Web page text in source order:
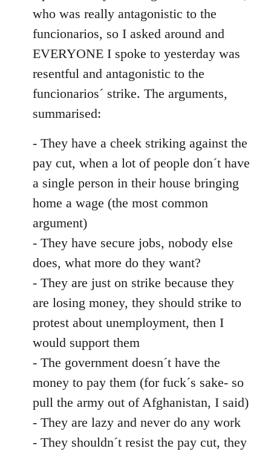
by
libcom.org
who was really antagonistic to the
funcionarios, so I asked around and
EVERYONE I spoke to yesterday was
resentful and antagonistic to the
funcionarios´ strike. The arguments,
summarised:
- They have a cheek striking against the
pay cut, when a lot of people don´t have
a single person in their house bringing
home a wage (the most common
argument)
- They have secure jobs, nobody else
does, what more do they want?
- They are just on strike because they
are losing money, they should strike to
protest about unemployment, then I
would support them
- The government doesn´t have the
money to pay them (for fuck´s sake- so
pull the army out of Afghanistan, I said)
- They are lazy and never do any work
- They shouldn´t resist the pay cut, they